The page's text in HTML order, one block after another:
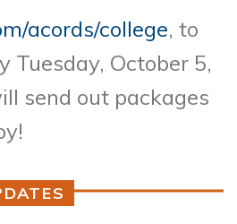
acords/college, to
Tuesday, October 5,
send out packages